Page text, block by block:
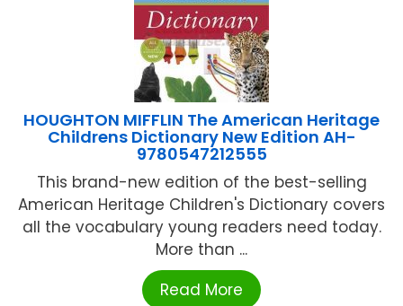
HOUGHTON MIFFLIN The American Heritage
Childrens Dictionary New Edition AH-
9780547212555
This brand-new edition of the best-selling
American Heritage Children's Dictionary covers
all the vocabulary young readers need today.
More than ...
Read More